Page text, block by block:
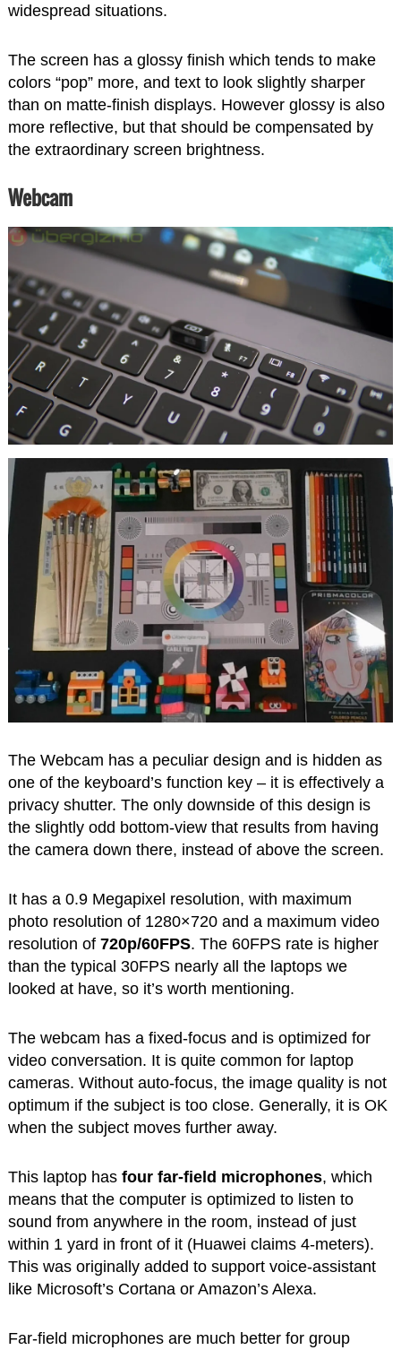
widespread situations.
The screen has a glossy finish which tends to make
colors “pop” more, and text to look slightly sharper
than on matte-finish displays. However glossy is also
more reflective, but that should be compensated by
the extraordinary screen brightness.
Webcam
The Webcam has a peculiar design and is hidden as
one of the keyboard’s function key – it is effectively a
privacy shutter. The only downside of this design is
the slightly odd bottom-view that results from having
the camera down there, instead of above the screen.
It has a 0.9 Megapixel resolution, with maximum
photo resolution of 1280×720 and a maximum video
resolution of 720p/60FPS. The 60FPS rate is higher
than the typical 30FPS nearly all the laptops we
looked at have, so it’s worth mentioning.
The webcam has a fixed-focus and is optimized for
video conversation. It is quite common for laptop
cameras. Without auto-focus, the image quality is not
optimum if the subject is too close. Generally, it is OK
when the subject moves further away.
This laptop has four far-field microphones, which
means that the computer is optimized to listen to
sound from anywhere in the room, instead of just
within 1 yard in front of it (Huawei claims 4-meters).
This was originally added to support voice-assistant
like Microsoft’s Cortana or Amazon’s Alexa.
Far-field microphones are much better for group